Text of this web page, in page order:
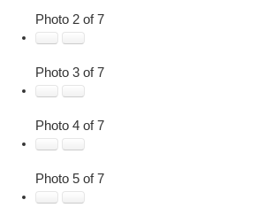
Photo 2 of 7
Photo 3 of 7
Photo 4 of 7
Photo 5 of 7